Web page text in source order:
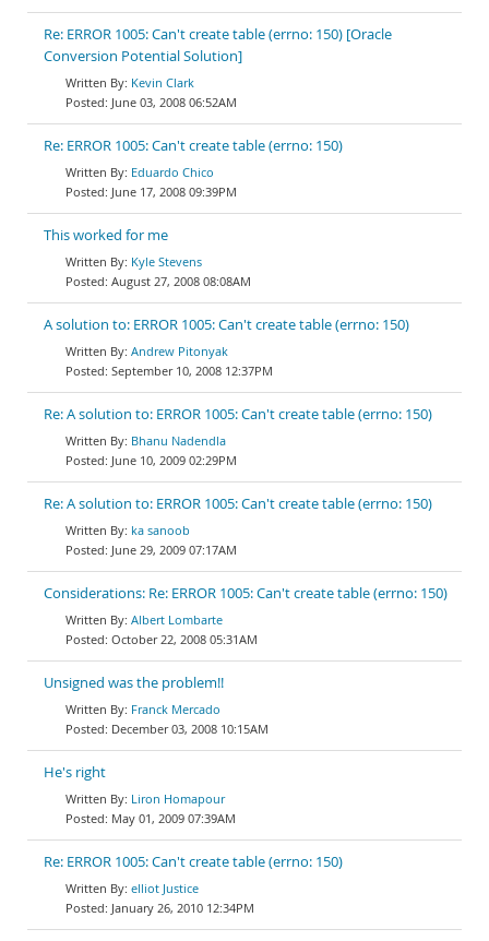
Re: ERROR 1005: Can't create table (errno: 150) [Oracle
Conversion Potential Solution]
Kevin Clark
June 03, 2008 06:52AM
Re: ERROR 1005: Can't create table (errno: 150)
Eduardo Chico
June 17, 2008 09:39PM
This worked for me
Kyle Stevens
August 27, 2008 08:08AM
A solution to: ERROR 1005: Can't create table (errno: 150)
Andrew Pitonyak
September 10, 2008 12:37PM
Re: A solution to: ERROR 1005: Can't create table (errno: 150)
Bhanu Nadendla
June 10, 2009 02:29PM
Re: A solution to: ERROR 1005: Can't create table (errno: 150)
ka sanoob
June 29, 2009 07:17AM
Considerations: Re: ERROR 1005: Can't create table (errno: 150)
Albert Lombarte
October 22, 2008 05:31AM
Unsigned was the problem!!
Franck Mercado
December 03, 2008 10:15AM
He's right
Liron Homapour
May 01, 2009 07:39AM
Re: ERROR 1005: Can't create table (errno: 150)
elliot Justice
January 26, 2010 12:34PM